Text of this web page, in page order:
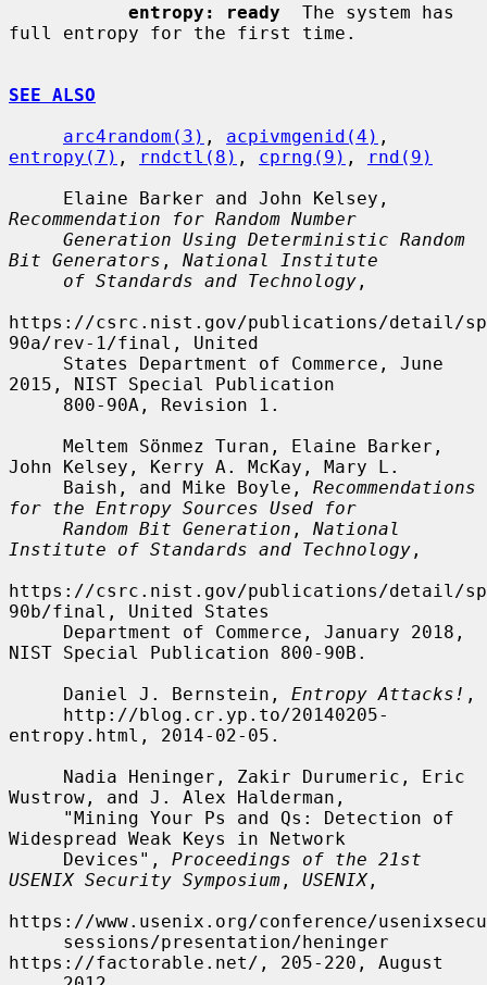
entropy: ready
  The system has
full entropy for the first time.
SEE ALSO
arc4random(3) , acpivmgenid(4)
entropy(7) , rndctl(8) , cprng(9) ,
rnd(9)
Recommendation for Random Number
Generation Using Deterministic Random
Bit Generators , National Institute
of Standards and Technology ,
https://csrc.nist.gov/publications/detail/
90a/rev-1/final, United
2015, NIST Special Publication
John Kelsey, Kerry A. McKay, Mary L.
     Baish, and Mike Boyle,
Recommendations
for the Entropy Sources Used for
Random Bit Generation , National
Institute of Standards and Technology ,
https://csrc.nist.gov/publications/detail/
90b/final, United States
NIST Special Publication 800-90B.
     Daniel J. Bernstein,
Entropy Attacks! ,
entropy.html, 2014-02-05.
Wustrow, and J. Alex Halderman,
Widespread Weak Keys in Network
     Devices",
Proceedings of the 21st
USENIX Security Symposium , USENIX,
https://www.usenix.org/conference/
https://factorable.net/, 205-220, August